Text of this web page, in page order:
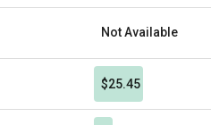
Not Available
$25.45